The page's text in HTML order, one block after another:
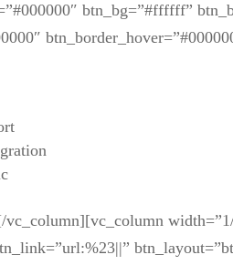
btn_bg=”#ffffff”